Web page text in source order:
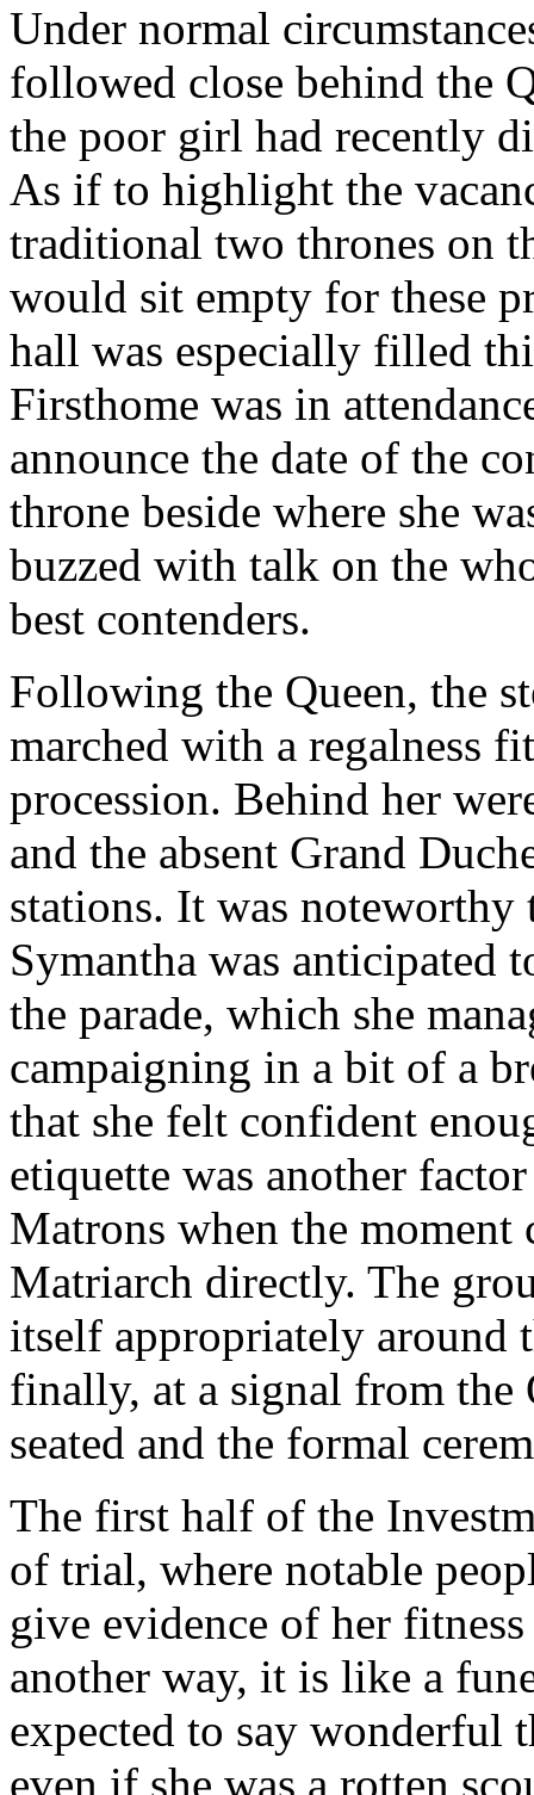
Under normal
followed close behind the
the poor girl had recently
As if to highlight the
traditional two thrones on
would sit empty for these
hall was especially filled
Firsthome was in
announce the date of the
throne beside where she
buzzed with talk on the
best contenders.
Following the Queen, the
marched with a regalness
procession. Behind her
and the absent Grand
stations. It was
Symantha was anticipated
the parade, which she
campaigning in a bit of a
that she felt confident
etiquette was another
Matrons when the moment
Matriarch directly. The
itself appropriately around
finally, at a signal from the
seated and the formal
The first half of the
of trial, where notable
give evidence of her
another way, it is like a
expected to say wonderful
even if she was a rotten